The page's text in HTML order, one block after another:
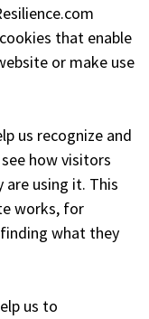
that enable
or make use
us recognize and
how visitors
are using it. This
works, for
what they
us to